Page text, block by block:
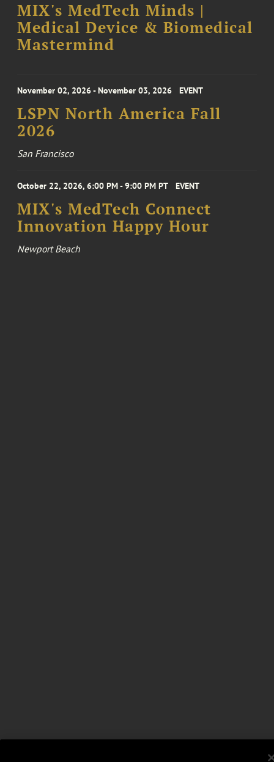
MIX's MedTech Minds |
Medical Device & Biomedical
Mastermind
November 02, 2026 - November 03, 2026 EVENT
LSPN North America Fall
2026
San Francisco
October 22, 2026, 6:00 PM - 9:00 PM PT EVENT
MIX's MedTech Connect
Innovation Happy Hour
Newport Beach